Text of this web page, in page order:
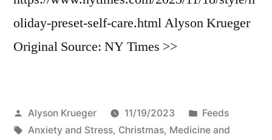
oliday-preset-self-care.html Alyson Krueger
Original Source: NY Times >>
Posted
by
Alyson Krueger 11/19/2023
Posted
in
Feeds
Tags:
Anxiety and Stress, Christmas, Medicine and